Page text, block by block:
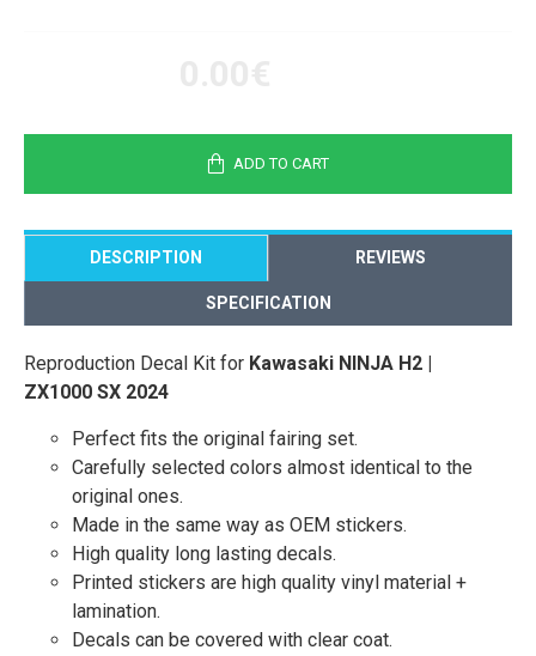
ADD TO CART
DESCRIPTION REVIEWS
SPECIFICATION
Reproduction Decal Kit for Kawasaki NINJA H2 |
ZX1000 SX 2024
Perfect fits the original fairing set.
Carefully selected colors almost identical to the
original ones.
Made in the same way as OEM stickers.
High quality long lasting decals.
Printed stickers are high quality vinyl material +
lamination.
Decals can be covered with clear coat.